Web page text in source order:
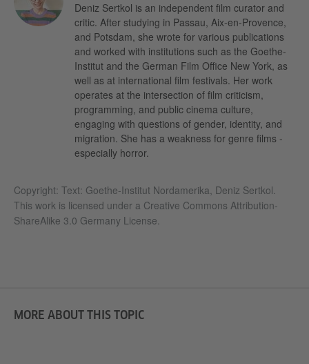
Deniz Sertkol is an independent film curator and
critic. After studying in Passau, Aix-en-Provence,
and Potsdam, she wrote for various publications
and worked with institutions such as the Goethe-
Institut and the German Film Office New York, as
well as at international film festivals. Her work
operates at the intersection of film criticism,
programming, and public cinema culture,
engaging with questions of gender, identity, and
migration. She has a weakness for genre films -
especially horror.
Copyright: Text: Goethe-Institut Nordamerika, Deniz Sertkol.
This work is licensed under a Creative Commons Attribution-
ShareAlike 3.0 Germany License.
MORE ABOUT THIS TOPIC